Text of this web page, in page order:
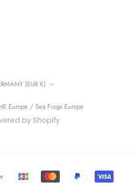
region
(EUR €)
Europe / Sea Frogs Europe
by Shopify